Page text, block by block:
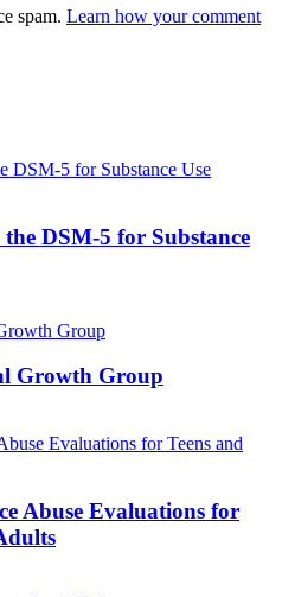
spam. Learn how your comment
DSM-5 for Substance
Growth Group
Abuse Evaluations for